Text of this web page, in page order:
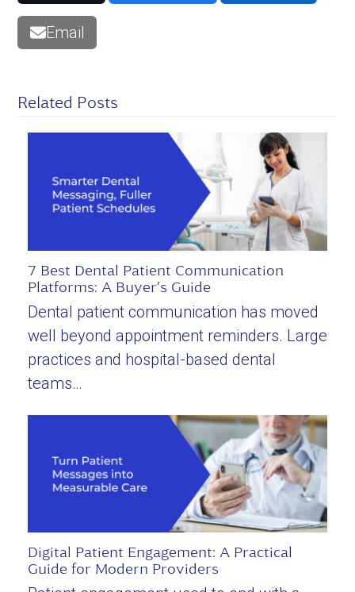
Email
Related Posts
7 Best Dental Patient Communication
Platforms: A Buyer’s Guide
Dental patient communication has moved
well beyond appointment reminders. Large
practices and hospital-based dental
teams…
Digital Patient Engagement: A Practical
Guide for Modern Providers